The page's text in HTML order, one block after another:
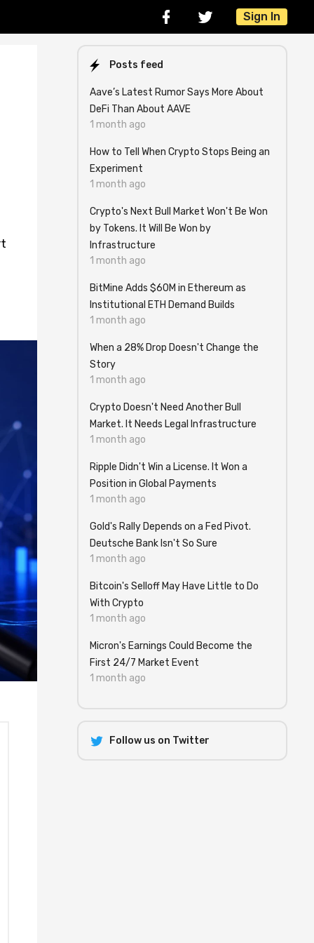
Sign In
Posts feed
Aave’s Latest Rumor Says More About
DeFi Than About AAVE
1 month ago
How to Tell When Crypto Stops Being an
Experiment
1 month ago
Crypto's Next Bull Market Won't Be Won
by Tokens. It Will Be Won by
Infrastructure
1 month ago
BitMine Adds $60M in Ethereum as
Institutional ETH Demand Builds
1 month ago
When a 28% Drop Doesn't Change the
Story
1 month ago
Crypto Doesn't Need Another Bull
Market. It Needs Legal Infrastructure
1 month ago
Ripple Didn't Win a License. It Won a
Position in Global Payments
1 month ago
Gold's Rally Depends on a Fed Pivot.
Deutsche Bank Isn't So Sure
1 month ago
Bitcoin's Selloff May Have Little to Do
With Crypto
1 month ago
Micron's Earnings Could Become the
First 24/7 Market Event
1 month ago
Follow us on Twitter